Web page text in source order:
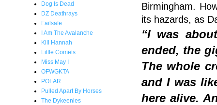
Birmingham.
its hazards, as
“I was
ended, the
The whole
and I was
here alive.
Dog Is Dead
DZ Deathrays
Failsafe
I Am The Avalanche
Kill Hannah
Little Comets
Miss May I
OFWGKTA
POLAR
Pulled Apart By Horses
The Dykeenies